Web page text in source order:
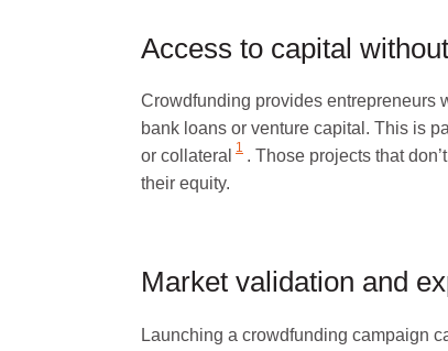
Access to capital
Crowdfunding provides entrepreneurs
bank loans or venture capital. This is
or collateral
1 . Those projects that
their equity.
Market validation and
Launching a crowdfunding campaign